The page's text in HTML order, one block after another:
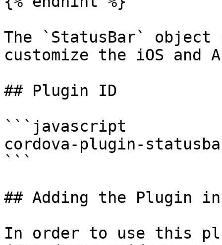
The `StatusBar` object
customize the iOS and
## Plugin ID
```javascript
cordova-plugin-
```
## Adding the Plugin in
In order to use this